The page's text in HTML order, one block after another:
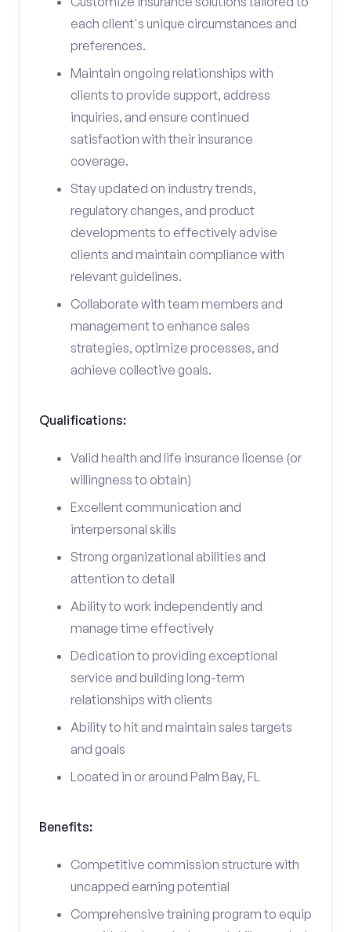
each client's unique circumstances and
preferences.
Maintain ongoing relationships with
clients to provide support, address
inquiries, and ensure continued
satisfaction with their insurance
coverage.
Stay updated on industry trends,
regulatory changes, and product
developments to effectively advise
clients and maintain compliance with
relevant guidelines.
Collaborate with team members and
management to enhance sales
strategies, optimize processes, and
achieve collective goals.
Qualifications:
Valid health and life insurance license (or
willingness to obtain)
Excellent communication and
interpersonal skills
Strong organizational abilities and
attention to detail
Ability to work independently and
manage time effectively
Dedication to providing exceptional
service and building long-term
relationships with clients
Ability to hit and maintain sales targets
and goals
Located in or around Palm Bay, FL
Benefits:
Competitive commission structure with
uncapped earning potential
Comprehensive training program to equip